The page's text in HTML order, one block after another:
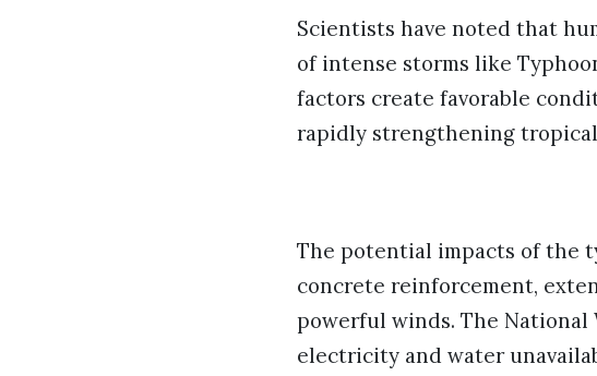
Scientists have noted that
of intense storms like
factors create favorable
rapidly strengthening
The potential impacts of the
concrete reinforcement,
powerful winds. The National
electricity and water